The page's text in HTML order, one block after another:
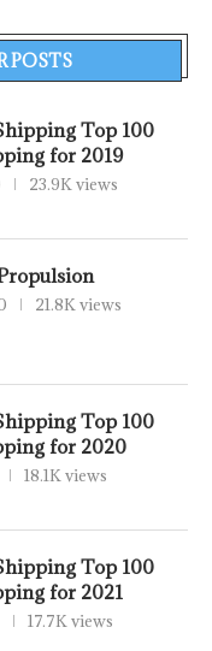
POSTS
Top 100
for 2019
23.9K views
21.8K views
Top 100
for 2020
18.1K views
Top 100
for 2021
17.7K views